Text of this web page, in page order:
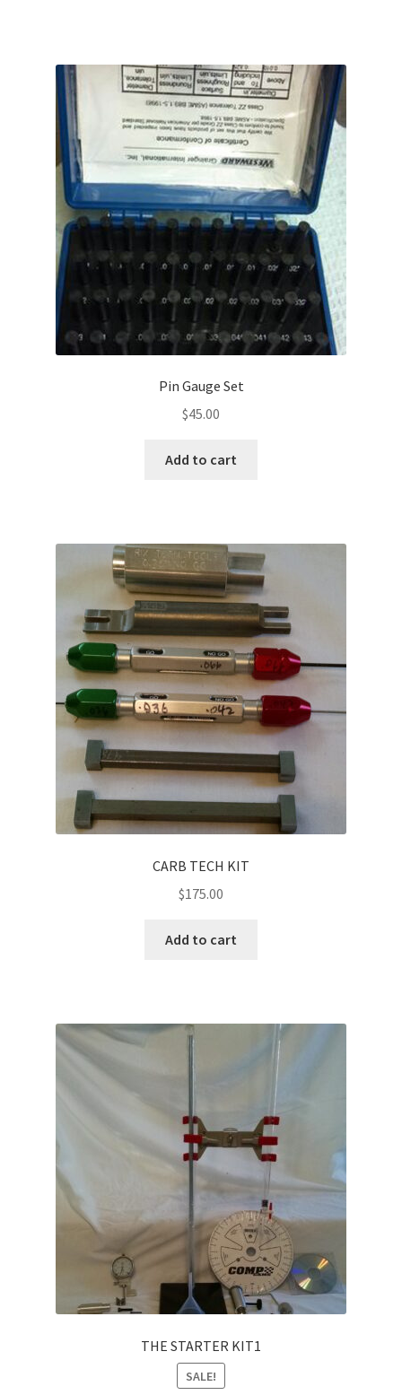
Pin Gauge Set
$45.00
Add to cart
CARB TECH KIT
$175.00
Add to cart
THE STARTER KIT1
SALE!